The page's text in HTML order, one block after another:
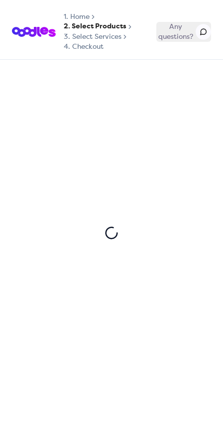
1. Home
2. Select Products
3. Select Services
4. Checkout
Any
questions?